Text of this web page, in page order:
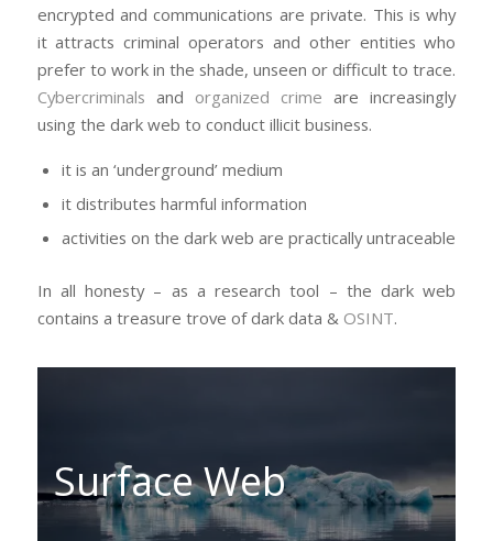
encrypted and communications are private. This is why
it attracts criminal operators and other entities who
prefer to work in the shade, unseen or difficult to trace.
Cybercriminals and organized crime are increasingly
using the dark web to conduct illicit business.
it is an ‘underground’ medium
it distributes harmful information
activities on the dark web are practically untraceable
In all honesty – as a research tool – the dark web
contains a treasure trove of dark data & OSINT.
Surface Web